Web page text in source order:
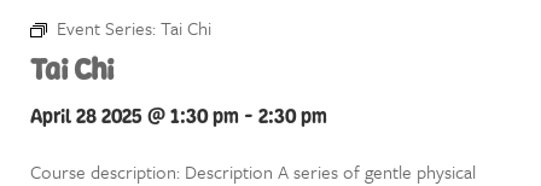
Event Series: Tai Chi
Tai Chi
April 28 2025 @ 1:30 pm - 2:30 pm
Course description: Description A series of gentle physical